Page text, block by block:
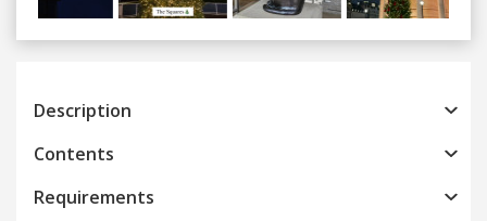
Previous
Description
Contents
Requirements